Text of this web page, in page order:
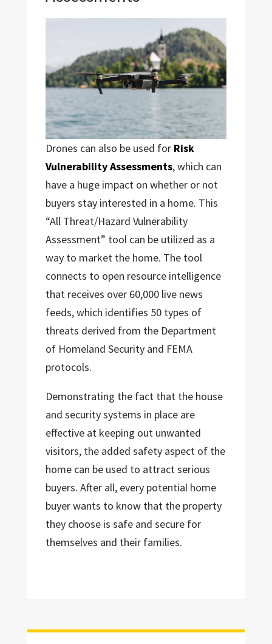
Drones can also be used for Risk
Vulnerability Assessments, which can
have a huge impact on whether or not
buyers stay interested in a home. This
“All Threat/Hazard Vulnerability
Assessment” tool can be utilized as a
way to market the home. The tool
connects to open resource intelligence
that receives over 60,000 live news
feeds, which identifies 50 types of
threats derived from the Department
of Homeland Security and FEMA
protocols.
Demonstrating the fact that the house
and security systems in place are
effective at keeping out unwanted
visitors, the added safety aspect of the
home can be used to attract serious
buyers. After all, every potential home
buyer wants to know that the property
they choose is safe and secure for
themselves and their families.